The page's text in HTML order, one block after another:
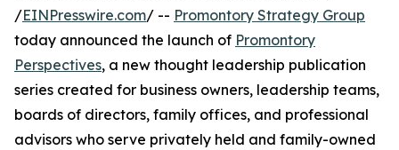
/EINPresswire.com/ -- Promontory Strategy Group
today announced the launch of Promontory
Perspectives, a new thought leadership publication
series created for business owners, leadership teams,
boards of directors, family offices, and professional
advisors who serve privately held and family-owned